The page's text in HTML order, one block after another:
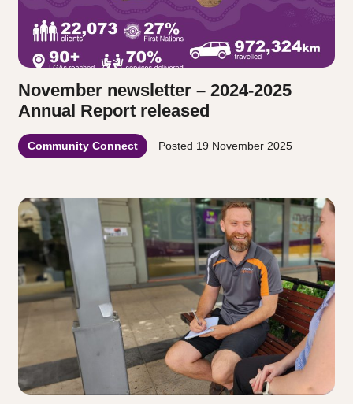
November newsletter – 2024-2025
Annual Report released
Community Connect Posted 19 November 2025